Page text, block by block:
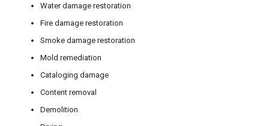
Water damage restoration
Fire damage restoration
Smoke damage restoration
Mold remediation
Cataloging damage
Content removal
Demolition